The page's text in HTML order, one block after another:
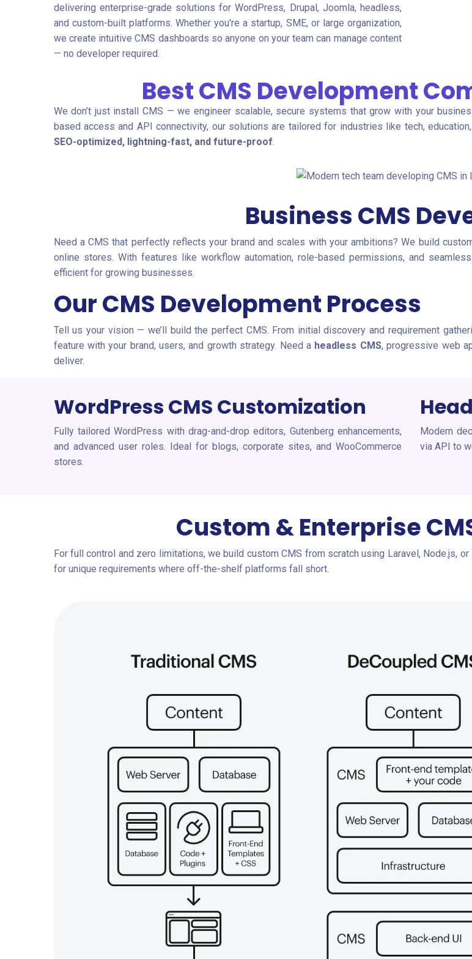
delivering enterprise-grade solutions for WordPress, Drupal, Joomla, headless,
and custom-built platforms. Whether you're a startup, SME, or large organization,
we create intuitive CMS dashboards so anyone on your team can manage content
— no developer required.
Best CMS Development
We don’t just install CMS — we engineer scalable, secure systems that grow with your
based access and API connectivity, our solutions are tailored for industries like tech,
SEO-optimized, lightning-fast, and future-proof.
Business CMS
Need a CMS that perfectly reflects your brand and scales with your ambitions? We build
online stores. With features like workflow automation, role-based permissions, and
efficient for growing businesses.
Our CMS Development Process
Tell us your vision — we’ll build the perfect CMS. From initial discovery and requirement
feature with your brand, users, and growth strategy. Need a headless CMS, progressive web
deliver.
WordPress CMS Customization
Fully tailored WordPress with drag-and-drop editors, Gutenberg enhancements,
and advanced user roles. Ideal for blogs, corporate sites, and WooCommerce
stores.
Modern
via API to
Custom & Enterprise
For full control and zero limitations, we build custom CMS from scratch using Laravel, Node.js,
for unique requirements where off-the-shelf platforms fall short.